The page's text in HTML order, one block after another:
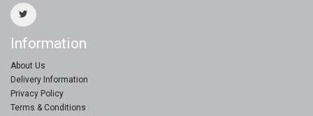
Information
About Us
Delivery Information
Privacy Policy
Terms & Conditions